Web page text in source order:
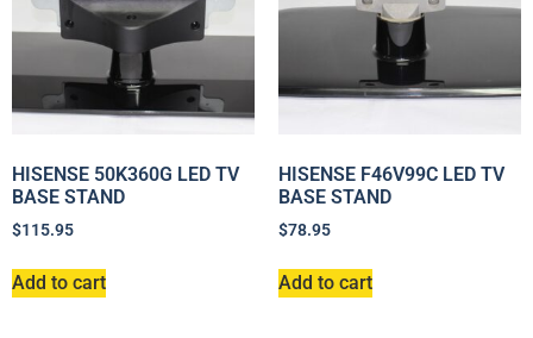
HISENSE 50K360G LED TV
BASE STAND
$115.95
Add to cart
HISENSE F46V99C LED TV
BASE STAND
$78.95
Add to cart